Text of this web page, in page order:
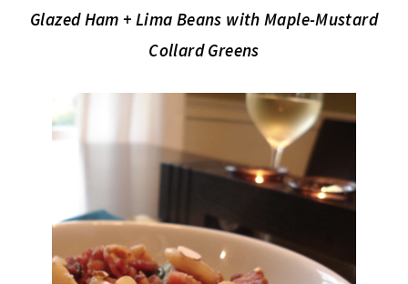
Glazed Ham + Lima Beans with Maple-Mustard
Collard Greens